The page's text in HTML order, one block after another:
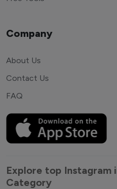
Company
About Us
Contact Us
FAQ
Explore top Instagram
Category